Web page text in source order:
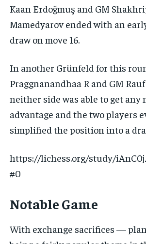
Kaan Erdoğmuş and GM
Mamedyarov ended with an
draw on move 16.
In another Grünfeld for this
Praggnanandhaa R and GM
neither side was able to get any
advantage and the two players
simplified the position into a
https://lichess.org/study/
#0
Notable Game
With exchange sacrifices —